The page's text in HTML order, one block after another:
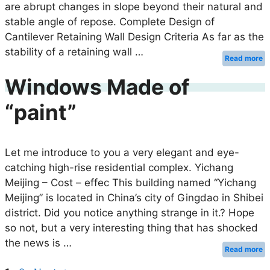
are abrupt changes in slope beyond their natural and
stable angle of repose. Complete Design of
Cantilever Retaining Wall Design Criteria As far as the
stability of a retaining wall …
Read more
Windows Made of
“paint”
Let me introduce to you a very elegant and eye-
catching high-rise residential complex. Yichang
Meijing – Cost – effec This building named “Yichang
Meijing” is located in China’s city of Gingdao in Shibei
district. Did you notice anything strange in it.? Hope
so not, but a very interesting thing that has shocked
the news is …
Read more